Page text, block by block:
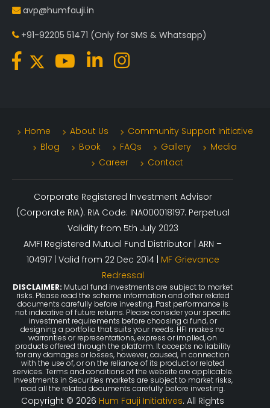
avp@humfauji.in
+91-92205 51471 (Only for SMS & Whatsapp)
Home About Us
Community Support Initiative
Blog
Book FAQs Gallery
Media
Career
Contact
Corporate Registered Investment Advisor
(Corporate RIA). RIA Code: INA000018197. Perpetual
Validity from 5th July 2023
AMFI Registered Mutual Fund Distributor | ARN –
104917 | Valid from 22 Dec 2014 | MF Grievance
Redressal
DISCLAIMER: Mutual fund investments are subject to market
risks. Please read the scheme information and other related
documents carefully before investing. Past performance is
not indicative of future returns. Please consider your specific
investment requirements before choosing a fund, or
designing a portfolio that suits your needs. HFI makes no
warranties or representations, express or implied, on
products offered through the platform. It accepts no liability
for any damages or losses, however, caused, in connection
with the use of, or on the reliance of its product or related
services. Terms and conditions of the website are applicable.
Investments in Securities markets are subject to market risks,
read all the related documents carefully before investing.
Copyright © 2026 Hum Fauji Initiatives. All Rights